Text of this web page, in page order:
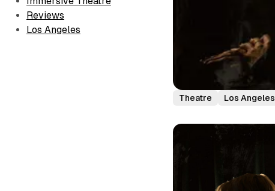
Reviews
Los Angeles
Theatre Los Angeles